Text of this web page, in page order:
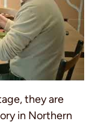
they are
in Northern